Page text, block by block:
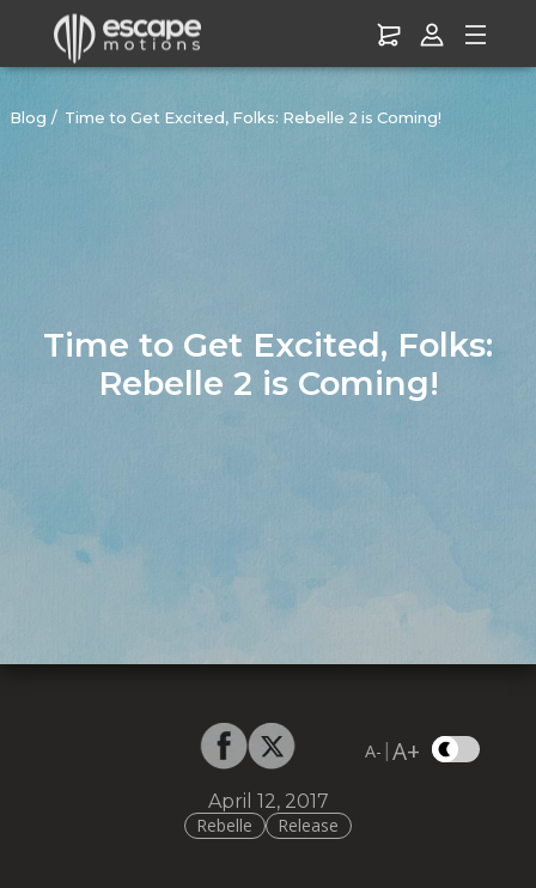
Blog Time to Get Excited, Folks: Rebelle 2 is Coming!
Time to Get Excited, Folks:
Rebelle 2 is Coming!
A- |A+
April 12, 2017
Rebelle
Release